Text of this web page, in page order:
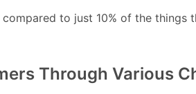
to just 10% of the
Through Various